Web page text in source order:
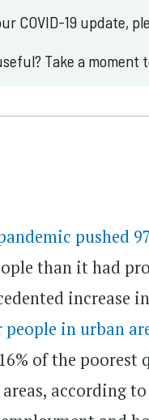
COVID-19 update,
Take a moment
pushed
than it had
increase
in urban
of the
according